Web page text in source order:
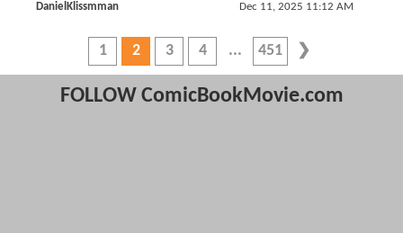
DanielKlissmman Dec 11, 2025 11:12 AM
1 2 3 4 451
FOLLOW ComicBookMovie.com